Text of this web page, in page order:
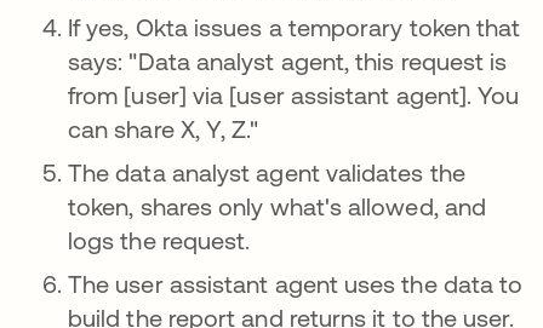
If yes, Okta issues a temporary token that
says: "Data analyst agent, this request is
from [user] via [user assistant agent]. You
can share X, Y, Z."
The data analyst agent validates the
token, shares only what's allowed, and
logs the request.
The user assistant agent uses the data to
build the report and returns it to the user.